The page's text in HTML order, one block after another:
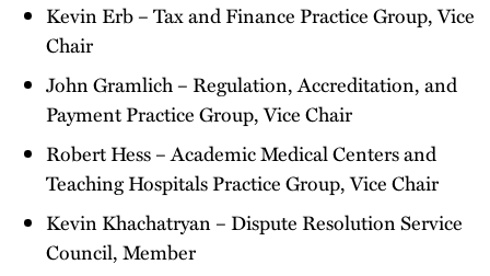
Kevin Erb – Tax and Finance Practice Group, Vice
Chair
John Gramlich – Regulation, Accreditation, and
Payment Practice Group, Vice Chair
Robert Hess – Academic Medical Centers and
Teaching Hospitals Practice Group, Vice Chair
Kevin Khachatryan – Dispute Resolution Service
Council, Member